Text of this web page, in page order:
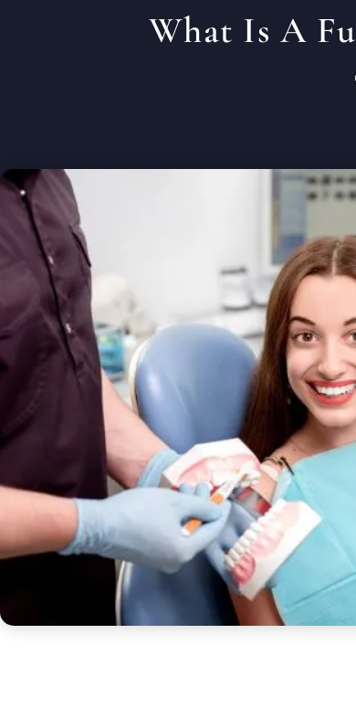
What Is A